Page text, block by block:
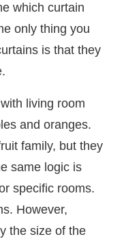
which curtain
only thing you
is that they
living room
and oranges.
family, but they
same logic is
specific rooms.
However,
the size of the